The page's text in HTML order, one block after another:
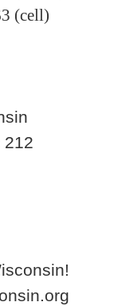
(cell)
212